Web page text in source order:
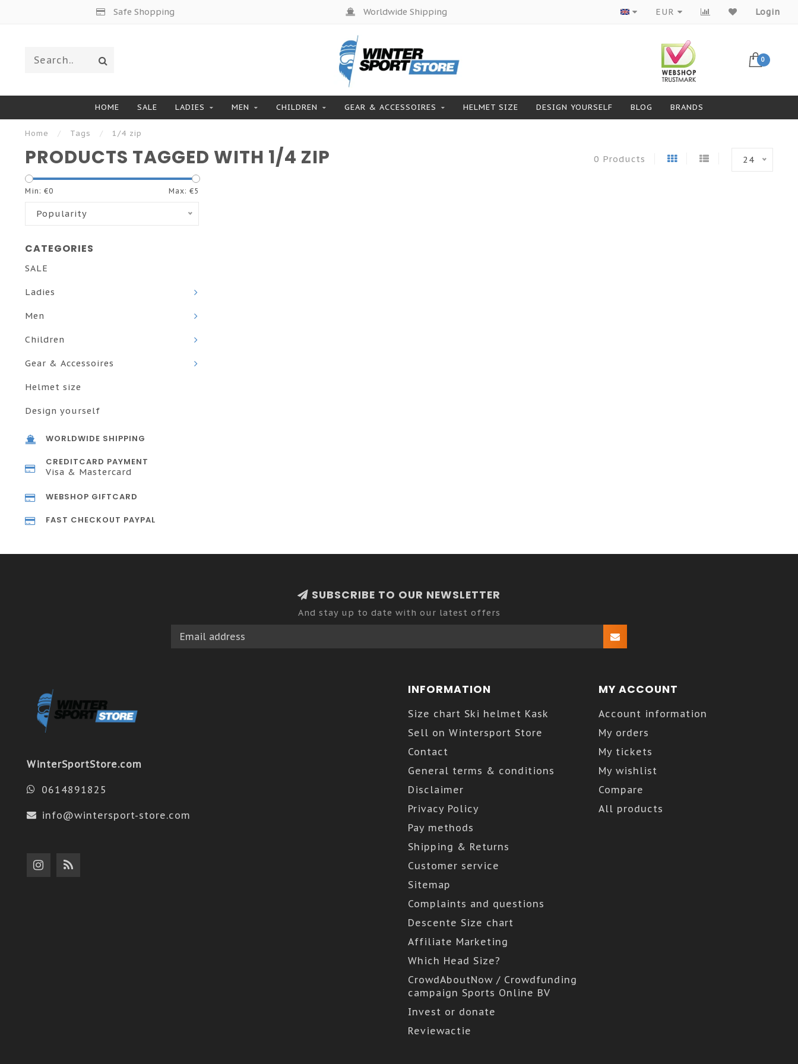
Safe Shopping Worldwide Shipping Products from top brands
EUR Login
0
HOME SALE LADIES MEN CHILDREN GEAR & ACCESSOIRES HELMET SIZE DESIGN YOURSELF BLOG BRANDS
Home / Tags / 1/4 zip
PRODUCTS TAGGED WITH 1/4 ZIP 0 Products 24
Min: €0 Max: €5
Popularity
CATEGORIES
SALE
Ladies
Men
Children
Gear & Accessoires
Helmet size
Design yourself
WORLDWIDE SHIPPING
CREDITCARD PAYMENT
Visa & Mastercard
WEBSHOP GIFTCARD
FAST CHECKOUT PAYPAL
SUBSCRIBE TO OUR NEWSLETTER
And stay up to date with our latest offers
WinterSportStore.com
0614891825
info@wintersport-store.com
INFORMATION
Size chart Ski helmet Kask
Sell on Wintersport Store
Contact
General terms & conditions
Disclaimer
Privacy Policy
Pay methods
Shipping & Returns
Customer service
Sitemap
Complaints and questions
Descente Size chart
Affiliate Marketing
Which Head Size?
CrowdAboutNow / Crowdfunding
campaign Sports Online BV
Invest or donate
Reviewactie
MY ACCOUNT
Account information
My orders
My tickets
My wishlist
Compare
All products